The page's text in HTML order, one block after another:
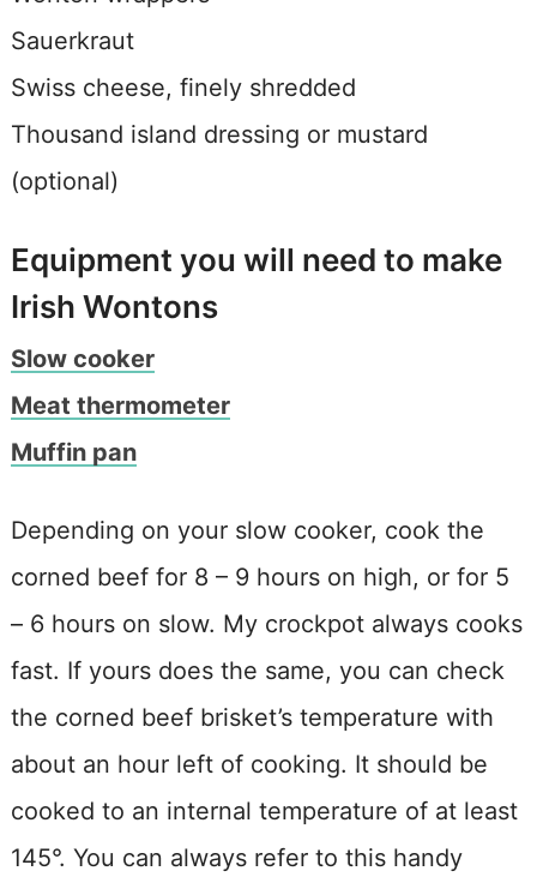
Sauerkraut
Swiss cheese, finely shredded
Thousand island dressing or mustard
(optional)
Equipment you will need to make
Irish Wontons
Slow cooker
Meat thermometer
Muffin pan
Depending on your slow cooker, cook the
corned beef for 8 – 9 hours on high, or for 5
– 6 hours on slow. My crockpot always cooks
fast. If yours does the same, you can check
the corned beef brisket’s temperature with
about an hour left of cooking. It should be
cooked to an internal temperature of at least
145°. You can always refer to this handy